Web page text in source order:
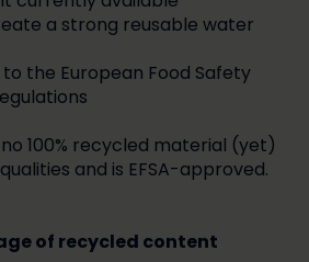
a strong reusable water
the European Food Safety
100% recycled material (yet)
and is EFSA-approved.
of recycled content